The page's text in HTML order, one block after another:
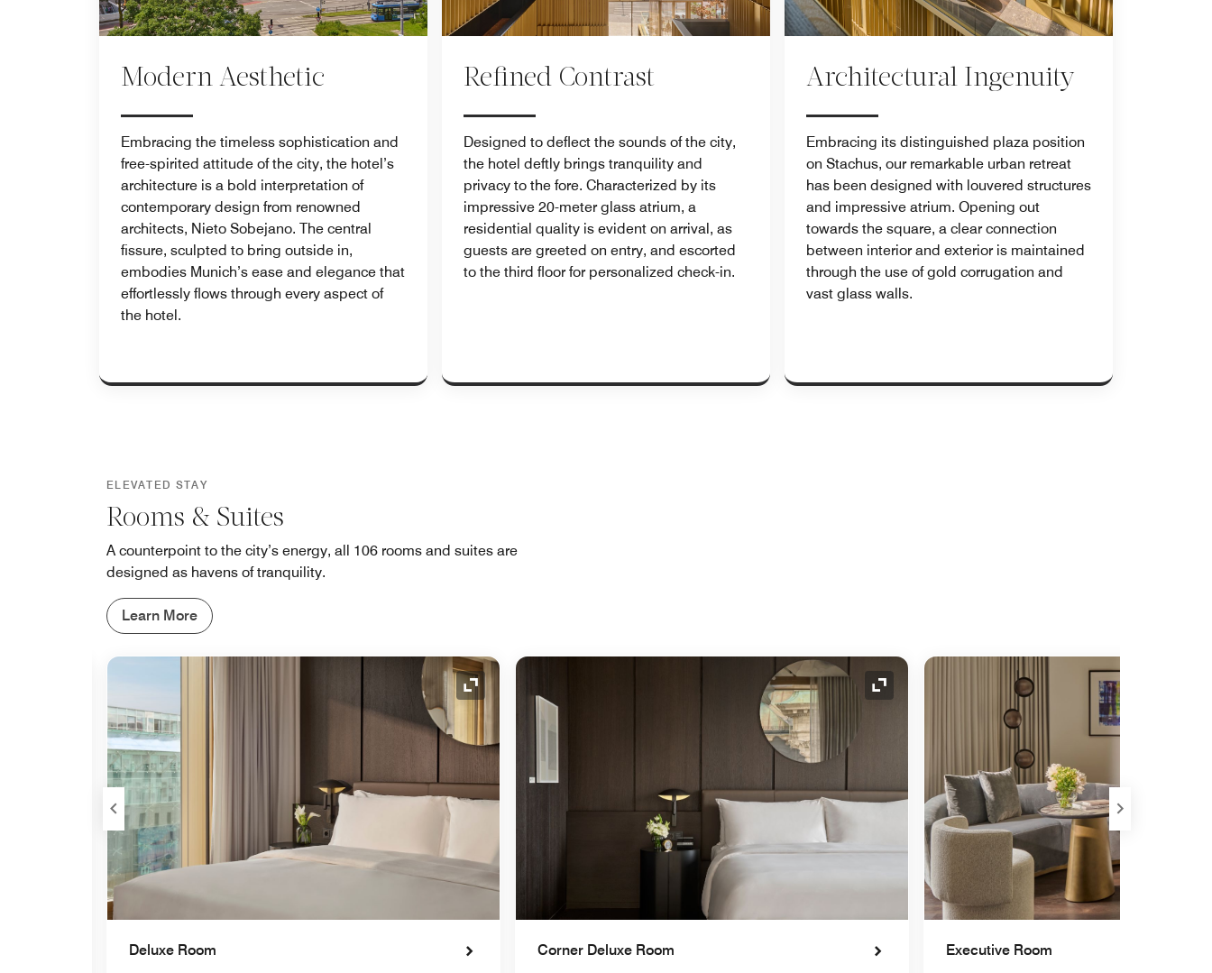
Modern Aesthetic
Embracing the timeless sophistication and
free-spirited attitude of the city, the hotel’s
architecture is a bold interpretation of
contemporary design from renowned
architects, Nieto Sobejano. The central
fissure, sculpted to bring outside in,
embodies Munich’s ease and elegance that
effortlessly flows through every aspect of
the hotel.
Refined Contrast
Designed to deflect the sounds of the city,
the hotel deftly brings tranquility and
privacy to the fore. Characterized by its
impressive 20-meter glass atrium, a
residential quality is evident on arrival, as
guests are greeted on entry, and escorted
to the third floor for personalized check-in.
Architectural Ingenuity
Embracing its distinguished plaza position
on Stachus, our remarkable urban retreat
has been designed with louvered structures
and impressive atrium. Opening out
towards the square, a clear connection
between interior and exterior is maintained
through the use of gold corrugation and
vast glass walls.
ELEVATED STAY
Rooms & Suites
A counterpoint to the city’s energy, all 106 rooms and suites are
designed as havens of tranquility.
Learn More
Expand Icon
Deluxe Room
Expand Icon
Corner Deluxe Room Executive Room